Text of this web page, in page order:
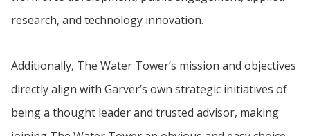
research, and technology innovation.
Additionally, The Water Tower’s mission and objectives
directly align with Garver’s own strategic initiatives of
being a thought leader and trusted advisor, making